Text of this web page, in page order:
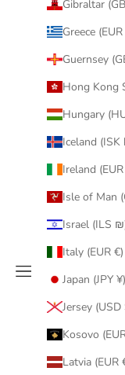
Navigation menu
Gibraltar
Greece
Guernsey
Hong Kong
Hungary
Iceland (ISK
Ireland
Isle of Man
Israel (ILS
Italy (EUR €)
Japan (JPY ¥)
Jersey (USD
Kosovo
Latvia (EUR